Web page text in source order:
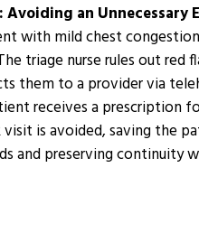
Avoiding an Unnecessary
with mild chest
triage nurse rules out red
them to a provider via
receives a prescription
visit is avoided, saving the
and preserving continuity